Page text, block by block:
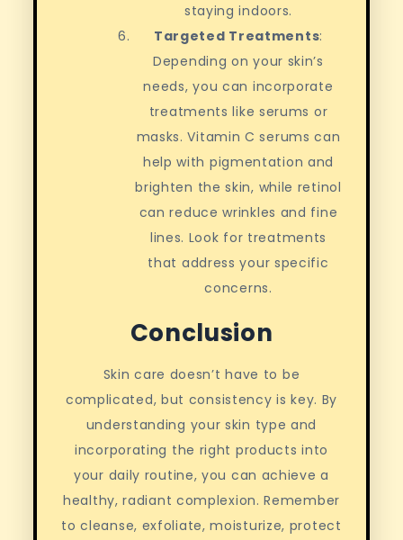
staying indoors.
Targeted Treatments:
Depending on your skin’s
needs, you can incorporate
treatments like serums or
masks. Vitamin C serums can
help with pigmentation and
brighten the skin, while retinol
can reduce wrinkles and fine
lines. Look for treatments
that address your specific
concerns.
Conclusion
Skin care doesn’t have to be
complicated, but consistency is key. By
understanding your skin type and
incorporating the right products into
your daily routine, you can achieve a
healthy, radiant complexion. Remember
to cleanse, exfoliate, moisturize, protect